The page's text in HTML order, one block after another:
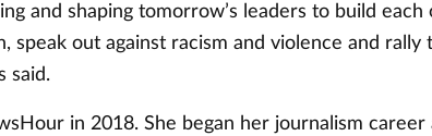
and shaping tomorrow’s leaders to build each
speak out against racism and violence and rally
said.
in 2018. She began her journalism career